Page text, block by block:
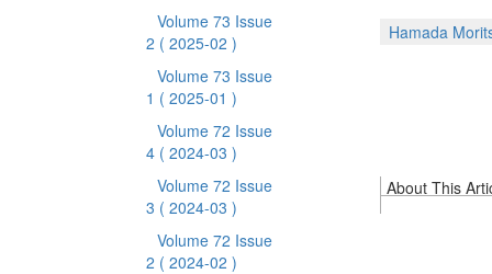
Volume 73 Issue
2 ( 2025-02 )
Volume 73 Issue
1 ( 2025-01 )
Volume 72 Issue
4 ( 2024-03 )
Volume 72 Issue
3 ( 2024-03 )
Volume 72 Issue
2 ( 2024-02 )
Hamada
About This